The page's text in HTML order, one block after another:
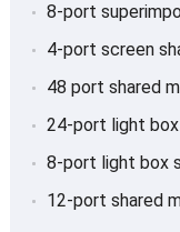
8-port
4-port screen
48 port shared
24-port light
8-port light box
12-port shared